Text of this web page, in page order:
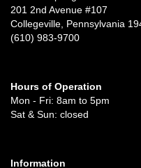
201 2nd Avenue #107
Collegeville, Pennsylvania
(610) 983-9700
Hours of Operation
Mon - Fri: 8am to 5pm
Sat & Sun: closed
Information